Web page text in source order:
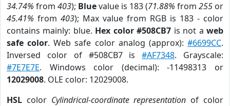
34.74% from 403); Bluevalue is 183 (71.88% from 255 or
45.41% from 403); Max value from RGB is 183 - color
contains mainly: blue. Hex color #508CB7 is not aweb
safe color. Web safe color analog (approx):#6699CC.
Inversed color of #508CB7 is#AF7348. Grayscale:
#7E7E7E. Windows color (decimal): -11498313 or
12029008. OLE color: 12029008.
HSL color Cylindrical-coordinate representation of color